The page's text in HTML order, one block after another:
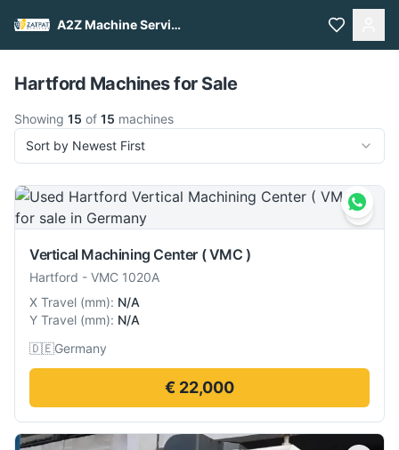
A2Z Machine Services
Pull to refresh
Hartford Machines for Sale
Showing 15 of 15 machines
Sort by Newest First
Vertical Machining Center ( VMC )
Hartford - VMC 1020A
X Travel (mm): N/A
Y Travel (mm): N/A
🇩🇪Germany
€ 22,000